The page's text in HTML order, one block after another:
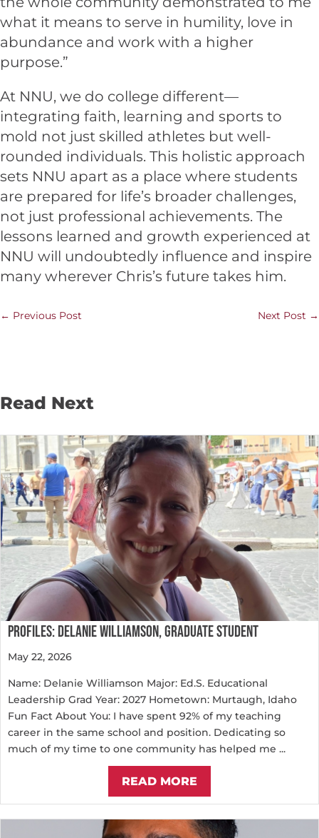
what it means to serve in humility, love in
abundance and work with a higher
purpose.”
At NNU, we do college different—
integrating faith, learning and sports to
mold not just skilled athletes but well-
rounded individuals. This holistic approach
sets NNU apart as a place where students
are prepared for life’s broader challenges,
not just professional achievements. The
lessons learned and growth experienced at
NNU will undoubtedly influence and inspire
many wherever Chris’s future takes him.
← Previous Post Next Post →
Read Next
PROFILES: DELANIE WILLIAMSON, GRADUATE STUDENT
May 22, 2026
Name: Delanie Williamson Major: Ed.S. Educational
Leadership Grad Year: 2027 Hometown: Murtaugh, Idaho
Fun Fact About You: I have spent 92% of my teaching
career in the same school and position. Dedicating so
much of my time to one community has helped me ...
READ MORE